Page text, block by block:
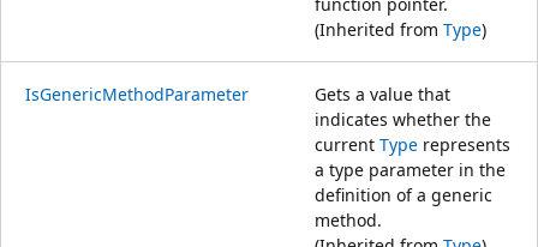
(Inherited from Type)
IsGenericMethodParameter
Gets a value that
indicates whether the
current Type represents
a type parameter in the
definition of a generic
method.